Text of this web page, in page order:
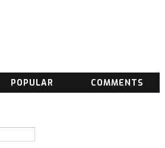
POPULAR COMMENTS